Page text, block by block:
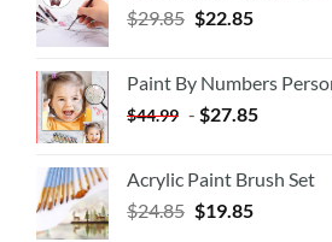
$29.85 $22.85
Paint By Numbers
$44.99 - $27.85
Acrylic Paint Brush Set
$24.85 $19.85